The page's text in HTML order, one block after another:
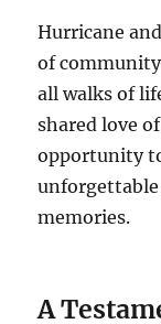
Hurricane
of
all walks of
shared love
opportunity
memories.
A